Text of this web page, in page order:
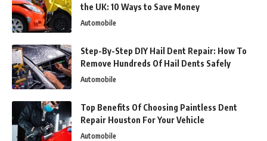
the UK: 10 Ways to Save Money
Automobile
Step-By-Step DIY Hail Dent Repair: How To
Remove Hundreds Of Hail Dents Safely
Automobile
Top Benefits Of Choosing Paintless Dent
Repair Houston For Your Vehicle
Automobile